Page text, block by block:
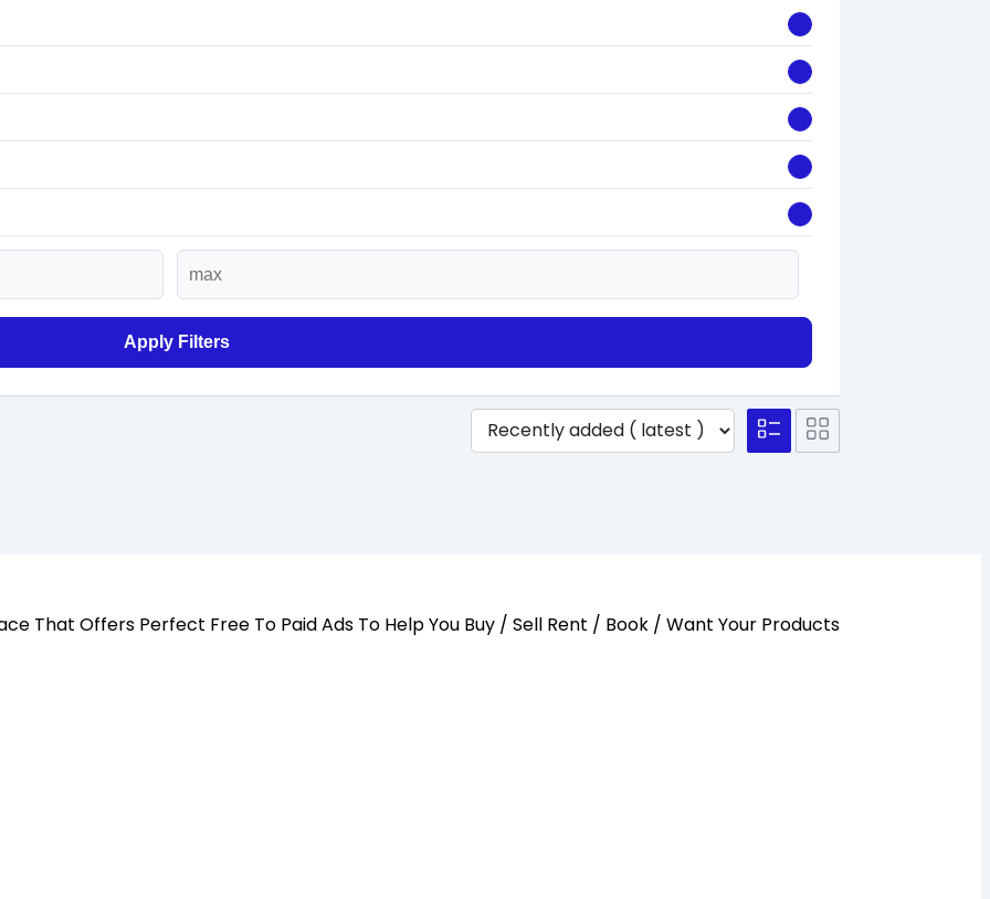
Apply Filters
That Offers Perfect Free To Paid Ads To Help You Buy / Sell Rent / Book / Want Your Products